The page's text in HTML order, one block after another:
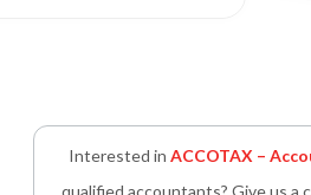
Interested in ACCOTAX –
qualified accountants? Give us a